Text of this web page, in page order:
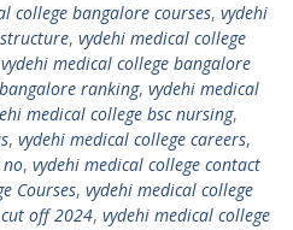
college bangalore courses, vydehi
, vydehi medical college
vydehi medical college bangalore
ranking, vydehi medical
medical college bsc nursing,
, vydehi medical college careers,
no, vydehi medical college contact
Courses, vydehi medical college
off 2024, vydehi medical college